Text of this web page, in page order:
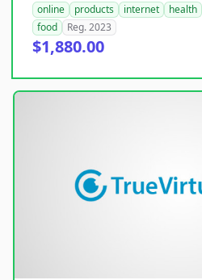
online products internet health
food
Reg. 2023
$1,880.00